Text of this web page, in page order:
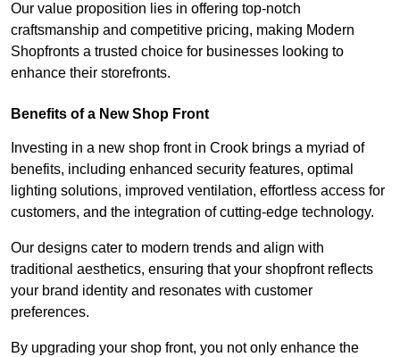
Our value proposition lies in offering top-notch
craftsmanship and competitive pricing, making Modern
Shopfronts a trusted choice for businesses looking to
enhance their storefronts.
Benefits of a New Shop Front
Investing in a new shop front in Crook brings a myriad of
benefits, including enhanced security features, optimal
lighting solutions, improved ventilation, effortless access for
customers, and the integration of cutting-edge technology.
Our designs cater to modern trends and align with
traditional aesthetics, ensuring that your shopfront reflects
your brand identity and resonates with customer
preferences.
By upgrading your shop front, you not only enhance the